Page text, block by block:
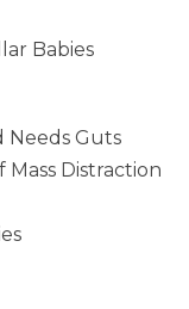
Babies
Needs Guts
Mass Distraction